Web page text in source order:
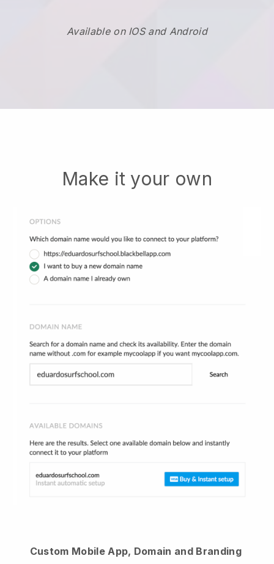
Available on IOS and Android
Make it your own
Custom Mobile App, Domain and Branding